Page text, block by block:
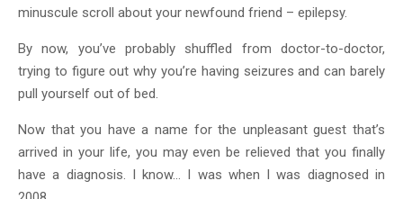
minuscule scroll about your newfound friend – epilepsy.
By now, you’ve probably shuffled from doctor-to-doctor,
trying to figure out why you’re having seizures and can barely
pull yourself out of bed.
Now that you have a name for the unpleasant guest that’s
arrived in your life, you may even be relieved that you finally
have a diagnosis. I know… I was when I was diagnosed in